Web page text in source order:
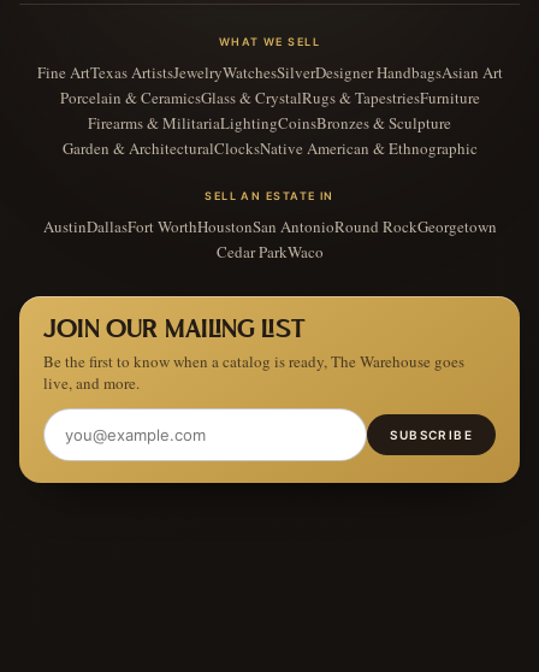
WHAT WE SELL
Fine ArtTexas ArtistsJewelryWatchesSilverDesigner HandbagsAsian Art
Porcelain & CeramicsGlass & CrystalRugs & TapestriesFurniture
Firearms & MilitariaLightingCoinsBronzes & Sculpture
Garden & ArchitecturalClocksNative American & Ethnographic
SELL AN ESTATE IN
AustinDallasFort WorthHoustonSan AntonioRound RockGeorgetown
Cedar ParkWaco
JOIN OUR MAILING LIST
Be the first to know when a catalog is ready, The Warehouse goes
live, and more.
SUBSCRIBE